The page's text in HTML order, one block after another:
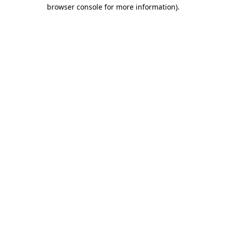
browser console for more information).